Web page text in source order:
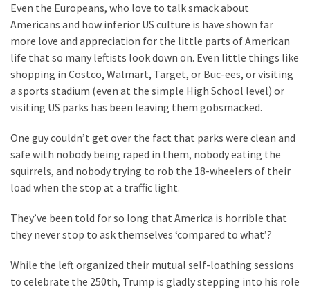
Terror
Charges…
Does
AGAIN
USED
CATEGORIES
Commentary
USA
(1,304)
Even the Europeans, who love to talk smack about
Americans and how inferior US culture is have shown far
more love and appreciation for the little parts of American
life that so many leftists look down on. Even little things like
shopping in Costco, Walmart, Target, or Buc-ees, or visiting
a sports stadium (even at the simple High School level) or
visiting US parks has been leaving them gobsmacked.
One guy couldn’t get over the fact that parks were clean and
safe with nobody being raped in them, nobody eating the
squirrels, and nobody trying to rob the 18-wheelers of their
load when the stop at a traffic light.
They’ve been told for so long that America is horrible that
they never stop to ask themselves ‘compared to what’?
While the left organized their mutual self-loathing sessions
to celebrate the 250th, Trump is gladly stepping into his role